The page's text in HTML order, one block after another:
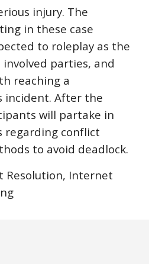
injury. The
in these case
to roleplay as the
parties, and
reaching a
After the
will partake in
regarding conflict
to avoid deadlock.
Resolution, Internet